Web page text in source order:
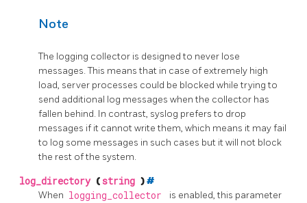
Note
The logging collector is designed to never lose
messages. This means that in case of extremely high
load, server processes could be blocked while trying to
send additional log messages when the collector has
fallen behind. In contrast, syslog prefers to drop
messages if it cannot write them, which means it may fail
to log some messages in such cases but it will not block
the rest of the system.
log_directory (string )#
When logging_collector
is enabled, this parameter